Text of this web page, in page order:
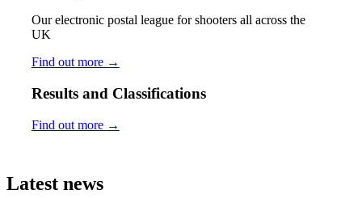
Our electronic postal league for shooters all across the
UK
Find out more →
Results and Classifications
Find out more →
Latest news